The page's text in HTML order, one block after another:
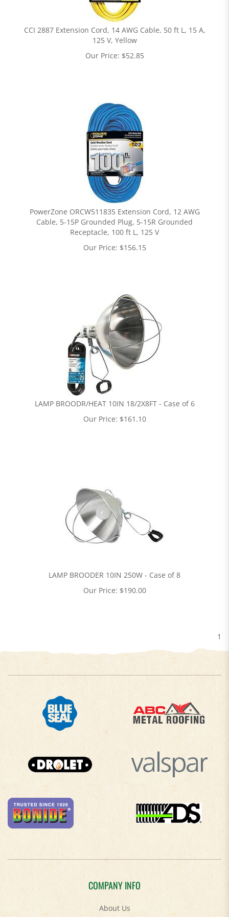
CCI 2887 Extension Cord, 14 AWG Cable, 50 ft L, 15 A,
125 V, Yellow
Our Price: $52.85
PowerZone ORCW511835 Extension Cord, 12 AWG
Cable, 5-15P Grounded Plug, 5-15R Grounded
Receptacle, 100 ft L, 125 V
Our Price: $156.15
LAMP BROODR/HEAT 10IN 18/2X8FT - Case of 6
Our Price: $161.10
LAMP BROODER 10IN 250W - Case of 8
Our Price: $190.00
1
COMPANY INFO
About Us